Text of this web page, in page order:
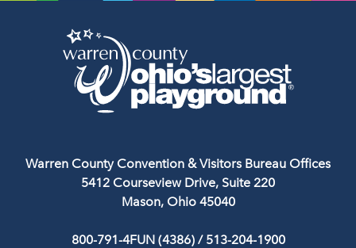
Warren County Convention & Visitors Bureau Offices
5412 Courseview Drive, Suite 220
Mason, Ohio 45040
800-791-4FUN (4386)/ 513-204-1900